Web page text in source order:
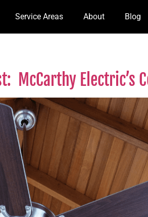
Service Areas About Blog
McCarthy Electric’s